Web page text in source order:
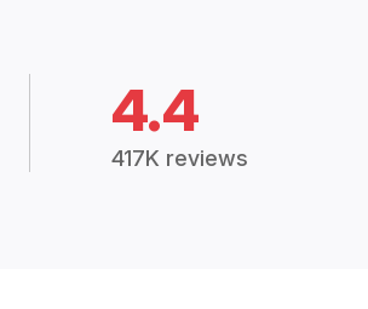
4.4
417K reviews